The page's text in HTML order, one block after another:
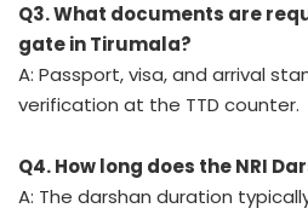
Q3. What documents are
gate in Tirumala?
A: Passport, visa, and arrival
verification at the TTD counter.
Q4. How long does the NRI
A: The darshan duration